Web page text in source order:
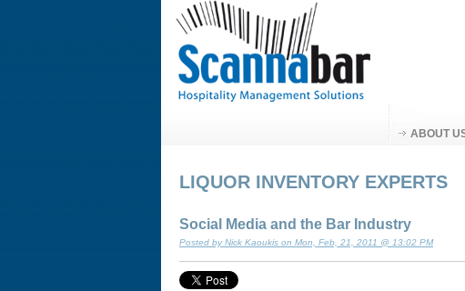
ABOUT
LIQUOR INVENTORY EXPERTS
Social Media and the Bar Industry
Posted by Nick Kaoukis on Mon, Feb, 21, 2011 @ 13:02 PM